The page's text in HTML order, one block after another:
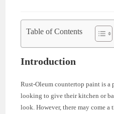
Table of Contents
Introduction
Rust-Oleum countertop paint is a
looking to give their kitchen or
look. However, there may come a